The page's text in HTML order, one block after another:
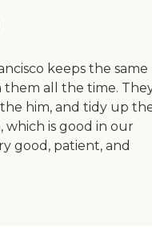
keeps the same
them all the time.
him, and tidy up
which is good in our
good, patient, and